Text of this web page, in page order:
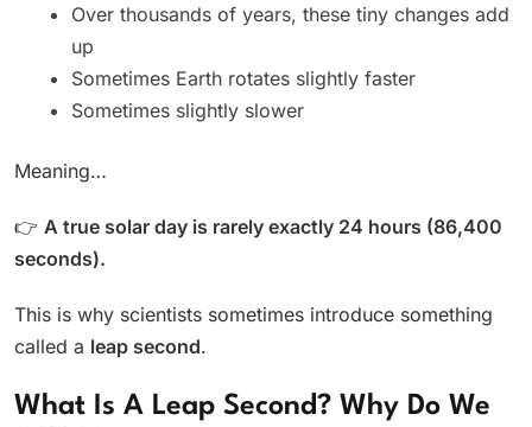
Over thousands of years, these tiny changes add
up
Sometimes Earth rotates slightly faster
Sometimes slightly slower
Meaning…
👉 A true solar day is rarely exactly 24 hours (86,400
seconds).
This is why scientists sometimes introduce something
called a leap second.
What Is A Leap Second? Why Do We